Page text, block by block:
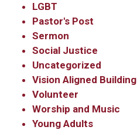
LGBT
Pastor's Post
Sermon
Social Justice
Uncategorized
Vision Aligned Building
Volunteer
Worship and Music
Young Adults